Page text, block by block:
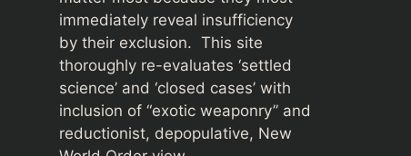
immediately reveal insufficiency
by their exclusion. This site
thoroughly re-evaluates ‘settled
science’ and ‘closed cases’ with
inclusion of “exotic weaponry” and
reductionist, depopulative, New